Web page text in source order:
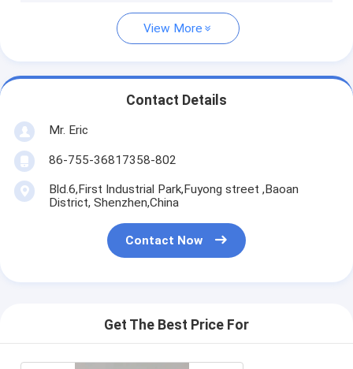
View More
Contact Details
Mr. Eric
86-755-36817358-802
Bld.6,First Industrial Park,Fuyong street ,Baoan
District, Shenzhen,China
Contact Now
Get The Best Price For